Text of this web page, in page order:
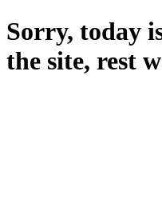
Sorry, today
the site, rest